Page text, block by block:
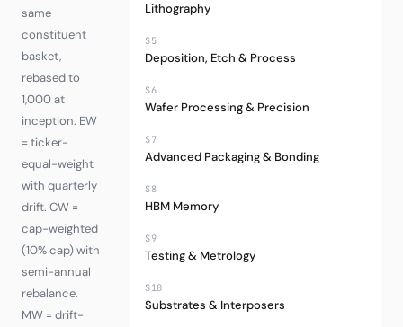
same
constituent
basket,
rebased to
1,000 at
inception. EW
= ticker-
equal-weight
with quarterly
drift. CW =
cap-weighted
(10% cap) with
semi-annual
rebalance.
MW = drift-
Lithography
S5
Deposition, Etch & Process
S6
Wafer Processing & Precision
S7
Advanced Packaging & Bonding
S8
HBM Memory
S9
Testing & Metrology
S10
Substrates & Interposers